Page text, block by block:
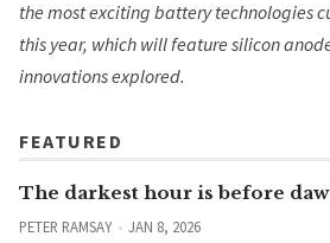
the most exciting battery technologies
this year, which will feature silicon
innovations explored.
FEATURED
The darkest hour is before
PETER RAMSAY JAN 8, 2026